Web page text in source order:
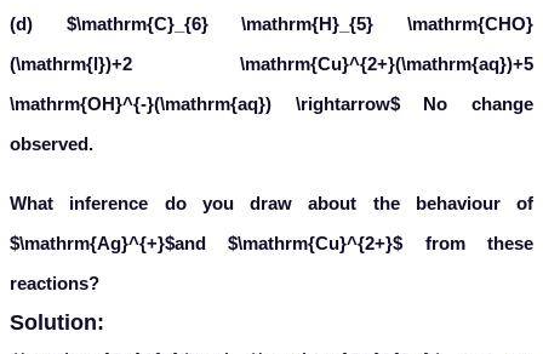
oxidiseC6H5CHO .
Hence, we can say that
is a stronger oxidising
agent thanC u 2+ .
Leave a comment
Message*